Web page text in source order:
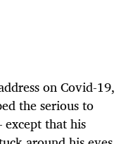
on Covid-19,
the serious to
except that his